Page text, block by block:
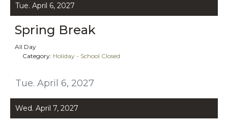
Tue. April 6, 2027
Tue. April 6, 2027
Spring Break
All Day
Category: Holiday - School Closed
Wed. April 7, 2027